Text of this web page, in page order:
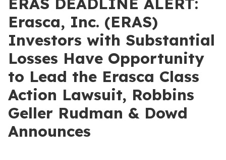
Erasca, Inc. (ERAS)
Investors with Substantial
Losses Have Opportunity
to Lead the Erasca Class
Action Lawsuit, Robbins
Geller Rudman & Dowd
Announces